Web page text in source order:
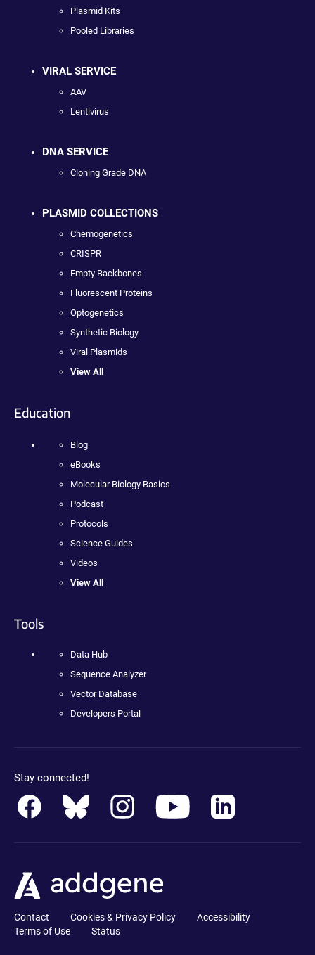
Plasmid Kits
Pooled Libraries
VIRAL SERVICE
AAV
Lentivirus
DNA SERVICE
Cloning Grade DNA
PLASMID COLLECTIONS
Chemogenetics
CRISPR
Empty Backbones
Fluorescent Proteins
Optogenetics
Synthetic Biology
Viral Plasmids
View All
Education
Blog
eBooks
Molecular Biology Basics
Podcast
Protocols
Science Guides
Videos
View All
Tools
Data Hub
Sequence Analyzer
Vector Database
Developers Portal
Stay connected!
Contact Cookies & Privacy Policy
Accessibility
Terms of Use
Status